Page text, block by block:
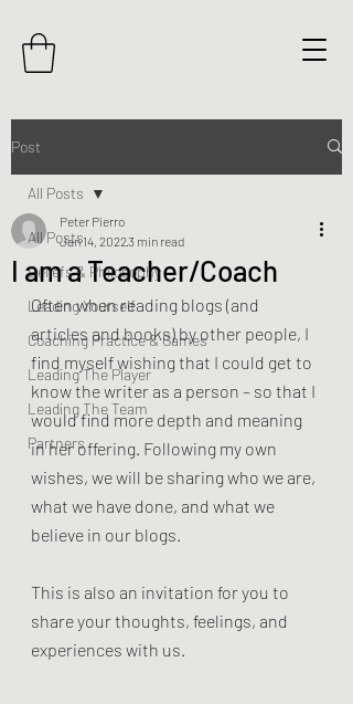
Post
All Posts
Beliefs & Philosophy
Leading Yourself
Coaching Practice & Games
Leading The Player
Leading The Team
Partners
All Posts
I am a Teacher/Coach
Peter Pierro
Jan 14, 20223 min read
Often when reading blogs (and
articles and books) by other people, I
find myself wishing that I could get to
know the writer as a person – so that I
would find more depth and meaning
in her offering. Following my own
wishes, we will be sharing who we are,
what we have done, and what we
believe in our blogs.
This is also an invitation for you to
share your thoughts, feelings, and
experiences with us.